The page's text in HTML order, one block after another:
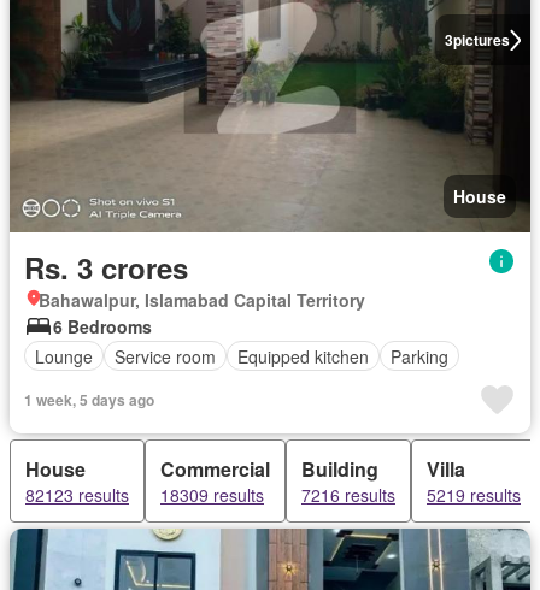
3pictures
House
Rs. 3 crores
Bahawalpur, Islamabad Capital Territory
6 Bedrooms
Lounge
Service room Equipped kitchen Parking
1 week, 5 days ago
House
82123 results
Commercial
18309 results
Building
7216 results
Villa
5219 results